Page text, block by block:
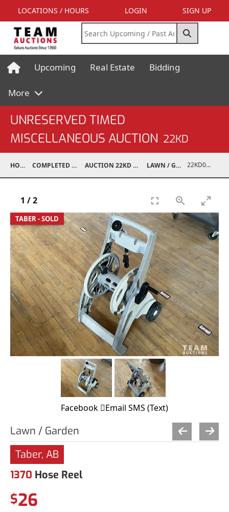
LOCATIONS / HOURS LOGIN SIGN UP
Upcoming Real Estate Bidding
More
UNRESERVED TIMED
MISCELLANEOUS AUCTION 22KD
HOME COMPLETED AUCTIONS AUCTION 22KD NOV 26, 2022 LAWN / GARDEN 22KD02003-014
TABER - SOLD
1 /2
Facebook Email SMS (Text)
Lawn / Garden
Taber, AB
1370 Hose Reel
$26